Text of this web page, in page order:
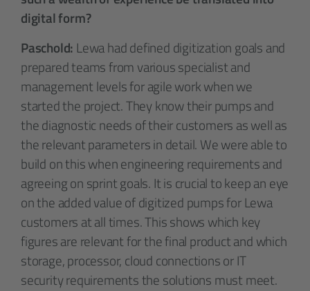
digital form?
Paschold: Lewa had defined digitization goals and
prepared teams from various specialist and
management levels for agile work when we
started the project. They know their pumps and
the diagnostic needs of their customers as well as
the relevant parameters in detail. We were able to
build on this when engineering requirements and
agreeing on sprint goals. It is crucial to keep an eye
on the added value of digitized pumps for Lewa
customers at all times. This shows which key
figures are relevant for the final product and which
storage, processor, cloud connections or IT
security requirements the solutions must meet.